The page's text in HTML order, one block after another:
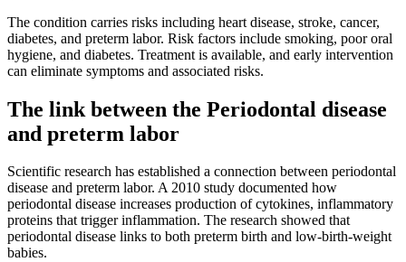
The condition carries risks including heart disease, stroke, cancer,
diabetes, and preterm labor. Risk factors include smoking, poor oral
hygiene, and diabetes. Treatment is available, and early intervention
can eliminate symptoms and associated risks.
The link between the Periodontal disease
and preterm labor
Scientific research has established a connection between periodontal
disease and preterm labor. A 2010 study documented how
periodontal disease increases production of cytokines, inflammatory
proteins that trigger inflammation. The research showed that
periodontal disease links to both preterm birth and low-birth-weight
babies.